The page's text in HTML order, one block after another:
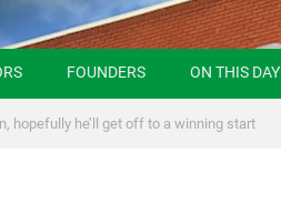
FOUNDERS ON THIS DAY
hopefully he’ll get off to a winning start